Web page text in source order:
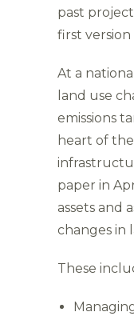
past
first
At a
land use
emissions
heart of
paper in
assets and
changes in
These